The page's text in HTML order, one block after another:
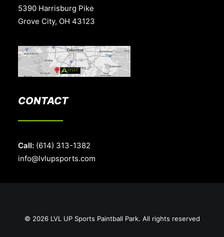
5390 Harrisburg Pike
Grove City, OH 43123
CONTACT
Call: (614) 313-1382
info@lvlupsports.com
© 2026 LVL UP Sports Paintball Park. All rights reserved